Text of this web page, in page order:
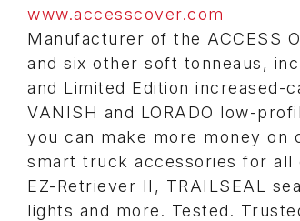
www.accesscover.com
Manufacturer of the ACCESS
and six other soft tonneaus,
and Limited Edition increased-
VANISH and LORADO low-
you can make more money on
smart truck accessories for all
EZ-Retriever II, TRAILSEAL
lights and more. Tested.